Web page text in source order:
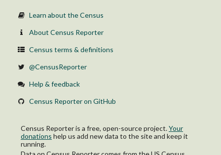
Learn about the Census
About Census Reporter
Census terms & definitions
@CensusReporter
Help & feedback
Census Reporter on GitHub
Census Reporter is a free, open-source project.Your
donations help us add new data to the site and keep it
running.